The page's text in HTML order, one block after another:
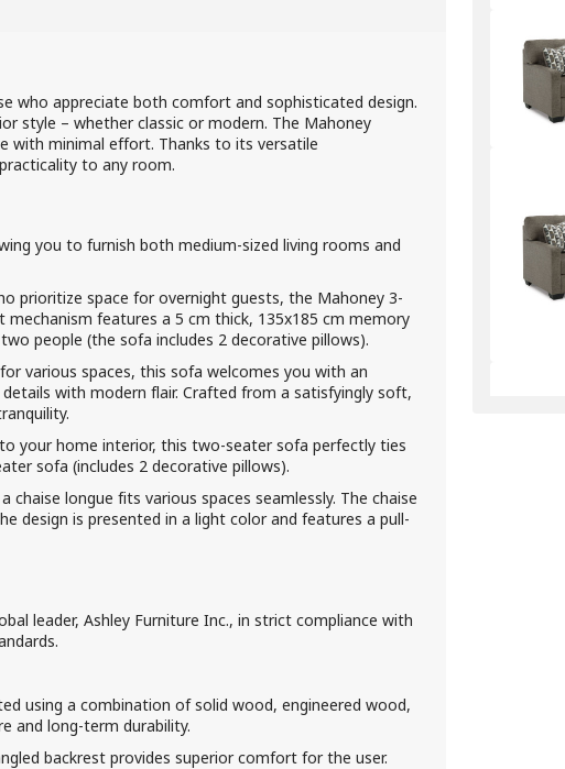
who appreciate both comfort and sophisticated design.
style – whether classic or modern. The Mahoney
with minimal effort. Thanks to its versatile
to any room.
you to furnish both medium-sized living rooms and
prioritize space for overnight guests, the Mahoney 3-
features a 5 cm thick, 135x185 cm memory
people (the sofa includes 2 decorative pillows).
various spaces, this sofa welcomes you with an
with modern flair. Crafted from a satisfyingly soft,
your home interior, this two-seater sofa perfectly ties
sofa (includes 2 decorative pillows).
chaise longue fits various spaces seamlessly. The chaise
design is presented in a light color and features a pull-
leader, Ashley Furniture Inc., in strict compliance with
using a combination of solid wood, engineered wood,
and long-term durability.
backrest provides superior comfort for the user.